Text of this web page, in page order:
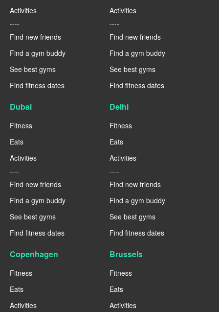
Activities
----
Find new friends
Find a gym buddy
See best gyms
Find fitness dates
Activities
----
Find new friends
Find a gym buddy
See best gyms
Find fitness dates
Dubai
Fitness
Eats
Activities
----
Find new friends
Find a gym buddy
See best gyms
Find fitness dates
Delhi
Fitness
Eats
Activities
----
Find new friends
Find a gym buddy
See best gyms
Find fitness dates
Copenhagen
Fitness
Eats
Activities
Brussels
Fitness
Eats
Activities